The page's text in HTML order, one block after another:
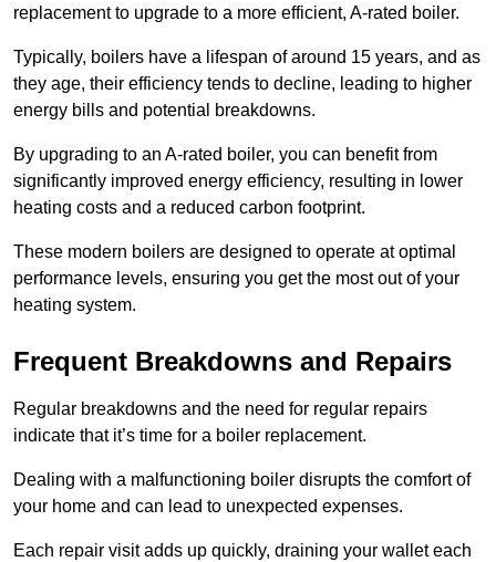
replacement to upgrade to a more efficient, A-rated boiler.
Typically, boilers have a lifespan of around 15 years, and as
they age, their efficiency tends to decline, leading to higher
energy bills and potential breakdowns.
By upgrading to an A-rated boiler, you can benefit from
significantly improved energy efficiency, resulting in lower
heating costs and a reduced carbon footprint.
These modern boilers are designed to operate at optimal
performance levels, ensuring you get the most out of your
heating system.
Frequent Breakdowns and Repairs
Regular breakdowns and the need for regular repairs
indicate that it’s time for a boiler replacement.
Dealing with a malfunctioning boiler disrupts the comfort of
your home and can lead to unexpected expenses.
Each repair visit adds up quickly, draining your wallet each